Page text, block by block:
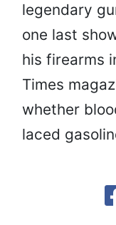
legendary
one last
his firearms
Times
whether
laced